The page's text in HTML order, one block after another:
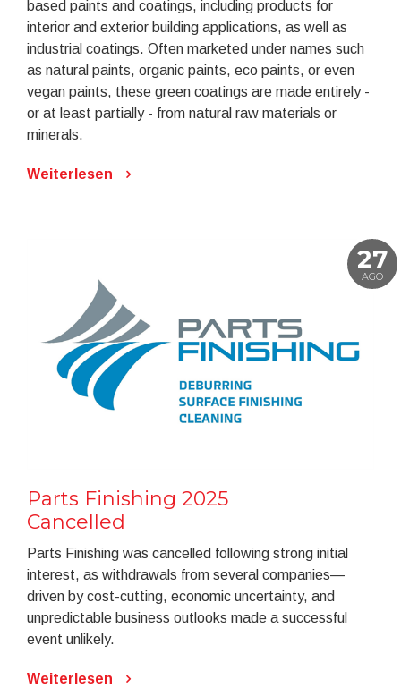
based paints and coatings, including products for
interior and exterior building applications, as well as
industrial coatings. Often marketed under names such
as natural paints, organic paints, eco paints, or even
vegan paints, these green coatings are made entirely -
or at least partially - from natural raw materials or
minerals.
Weiterlesen
27
AGO
Parts Finishing 2025
Cancelled
Parts Finishing was cancelled following strong initial
interest, as withdrawals from several companies—
driven by cost-cutting, economic uncertainty, and
unpredictable business outlooks made a successful
event unlikely.
Weiterlesen